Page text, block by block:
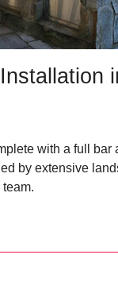
with a full bar
by extensive